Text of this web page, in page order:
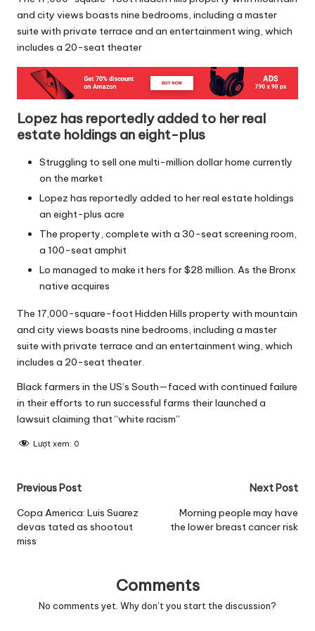
and city views boasts nine bedrooms, including a master
suite with private terrace and an entertainment wing, which
includes a 20-seat theater
Lopez has reportedly added to her real
estate holdings an eight-plus
Struggling to sell one multi-million dollar home currently
on the market
Lopez has reportedly added to her real estate holdings
an eight-plus acre
The property, complete with a 30-seat screening room,
a 100-seat amphit
Lo managed to make it hers for $28 million. As the Bronx
native acquires
The 17,000-square-foot Hidden Hills property with mountain
and city views boasts nine bedrooms, including a master
suite with private terrace and an entertainment wing, which
includes a 20-seat theater.
Black farmers in the US’s South—faced with continued failure
in their efforts to run successful farms their launched a
lawsuit claiming that “white racism”
Lượt xem: 0
Post
navigation
Previous Post
Copa America: Luis Suarez
devas tated as shootout
miss
Next Post
Morning people may have
the lower breast cancer risk
Comments
No comments yet. Why don’t you start the discussion?